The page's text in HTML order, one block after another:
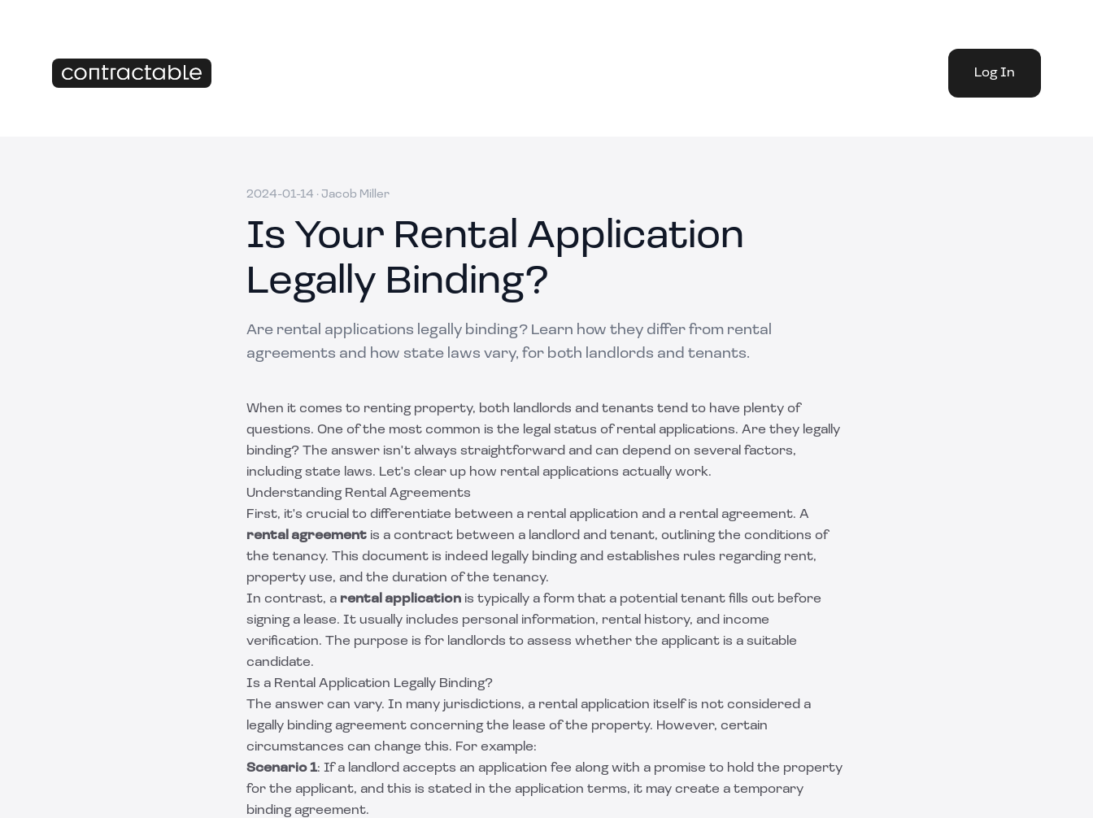
Log In
2024-01-14 · Jacob Miller
Is Your Rental Application
Legally Binding?
Are rental applications legally binding? Learn how they differ from rental
agreements and how state laws vary, for both landlords and tenants.
When it comes to renting property, both landlords and tenants tend to have plenty of
questions. One of the most common is the legal status of rental applications. Are they legally
binding? The answer isn't always straightforward and can depend on several factors,
including state laws. Let's clear up how rental applications actually work.
Understanding Rental Agreements
First, it's crucial to differentiate between a rental application and a rental agreement. A
rental agreement is a contract between a landlord and tenant, outlining the conditions of
the tenancy. This document is indeed legally binding and establishes rules regarding rent,
property use, and the duration of the tenancy.
In contrast, a rental application is typically a form that a potential tenant fills out before
signing a lease. It usually includes personal information, rental history, and income
verification. The purpose is for landlords to assess whether the applicant is a suitable
candidate.
Is a Rental Application Legally Binding?
The answer can vary. In many jurisdictions, a rental application itself is not considered a
legally binding agreement concerning the lease of the property. However, certain
circumstances can change this. For example:
Scenario 1: If a landlord accepts an application fee along with a promise to hold the property
for the applicant, and this is stated in the application terms, it may create a temporary
binding agreement.